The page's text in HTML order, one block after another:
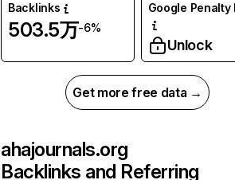
Backlinks
503.5万-6%
Google Penalty
Unlock
Get more free data →
ahajournals.org
Backlinks and Referring